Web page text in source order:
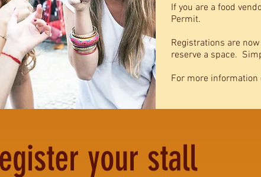
If you are a food
Permit.
Registrations are
reserve a space.
For more information
your stall